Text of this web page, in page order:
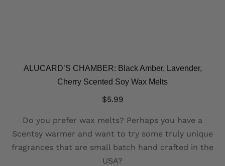
ALUCARD’S CHAMBER: Black Amber, Lavender,
Cherry Scented Soy Wax Melts
$5.99
Do you prefer wax melts? Perhaps you have a
Scentsy warmer and want to try some truly unique
fragrances that are small batch hand crafted in the
USA?